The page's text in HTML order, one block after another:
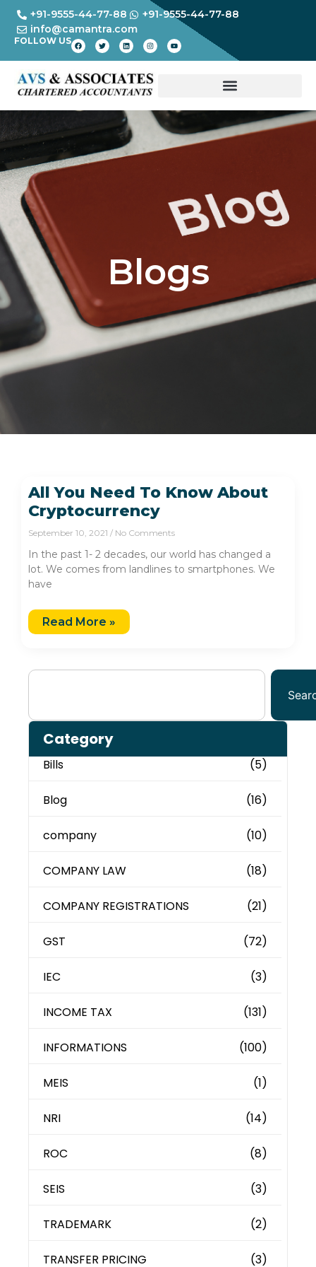
+91-9555-44-77-88
+91-9555-44-77-88
info@camantra.com
FOLLOW US
Blogs
All You Need To Know About
Cryptocurrency
September 10, 2021 No Comments
In the past 1- 2 decades, our world has changed a
lot. We comes from landlines to smartphones. We
have
Read More »
Category
Bills (5)
Blog (16)
company (10)
COMPANY LAW (18)
COMPANY REGISTRATIONS (21)
GST (72)
IEC (3)
INCOME TAX (131)
INFORMATIONS (100)
MEIS (1)
NRI (14)
ROC (8)
SEIS (3)
TRADEMARK (2)
TRANSFER PRICING (3)